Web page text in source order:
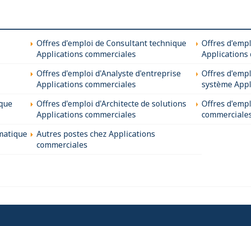
Offres d'emploi de Consultant technique
Applications commerciales
Offres
Applications
Offres d'emploi d'Analyste d'entreprise
Applications commerciales
Offres
système
Offres d'emploi d'Architecte de solutions
Applications commerciales
Offres
Autres postes chez Applications
commerciales